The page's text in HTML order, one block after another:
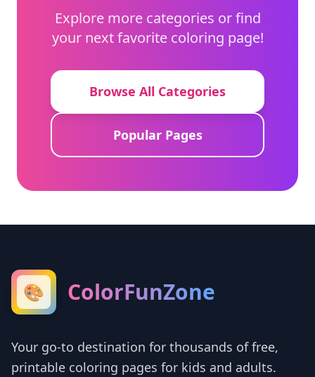
Explore more categories or find
your next favorite coloring page!
Browse All Categories
Popular Pages
🎨 ColorFunZone
Your go-to destination for thousands of free,
printable coloring pages for kids and adults.